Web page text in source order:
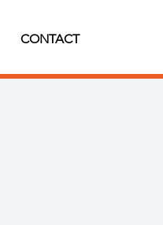
CONTACT